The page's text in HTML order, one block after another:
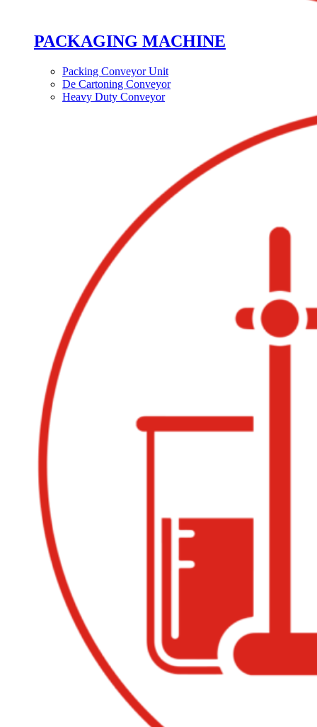
PACKAGING MACHINE
Packing Conveyor Unit
De Cartoning Conveyor
Heavy Duty Conveyor